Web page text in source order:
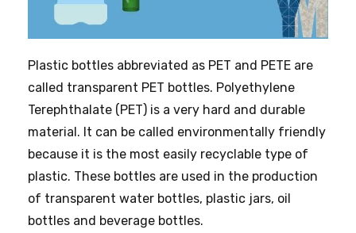
Plastic bottles abbreviated as PET and PETE are
called transparent PET bottles. Polyethylene
Terephthalate (PET) is a very hard and durable
material. It can be called environmentally friendly
because it is the most easily recyclable type of
plastic. These bottles are used in the production
of transparent water bottles, plastic jars, oil
bottles and beverage bottles.